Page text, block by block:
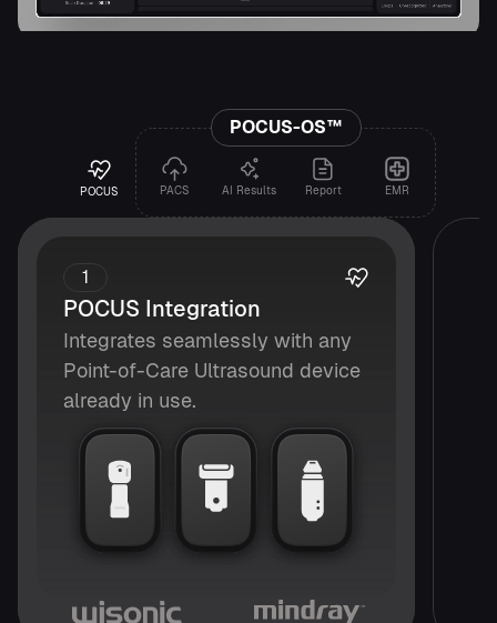
POCUS PACS AI Results Report EMR
POCUS-OS™
1
POCUS Integration
Integrates seamlessly with any
Point-of-Care Ultrasound device
already in use.